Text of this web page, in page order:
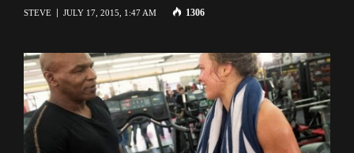
STEVE JULY 17, 2015, 1:47 AM 1306